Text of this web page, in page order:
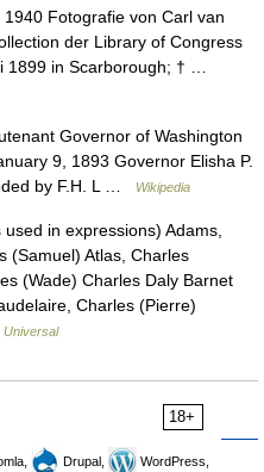
Fotografie von Carl van
der Library of Congress
1899 in Scarborough; † …
Governor of Washington
9, 1893 Governor Elisha P.
by F.H. L …
Wikipedia
in expressions) Adams,
(Samuel) Atlas, Charles
(Wade) Charles Daly Barnet
Charles (Pierre)
Universal
18+
Drupal,
WordPress,